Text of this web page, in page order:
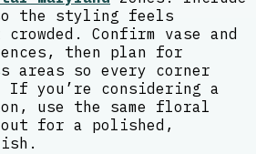
the styling feels
Confirm vase and
then plan for
areas so every corner
If you’re considering a
use the same floral
for a polished,